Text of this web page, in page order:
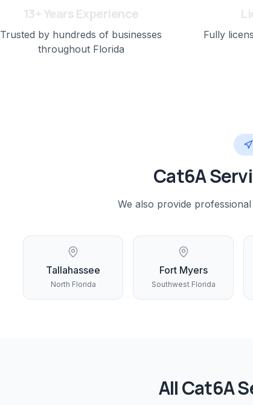
13+ Years Experience
Trusted by hundreds of businesses
throughout Florida
Fully
Cat6A
We also provide professional
Tallahassee
North Florida
Fort Myers
Southwest Florida
AllCat6A